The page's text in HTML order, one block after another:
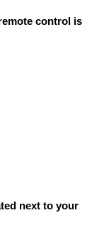
control is
next to your